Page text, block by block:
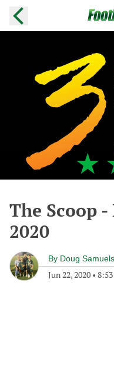
The Scoop
2020
By Doug Samuels
Jun 22, 2020 •